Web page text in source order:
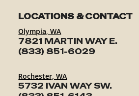
LOCATIONS & CONTACT
Olympia, WA
7821 MARTIN WAY E.
(833) 851-6029
Rochester, WA
5732 IVAN WAY SW.